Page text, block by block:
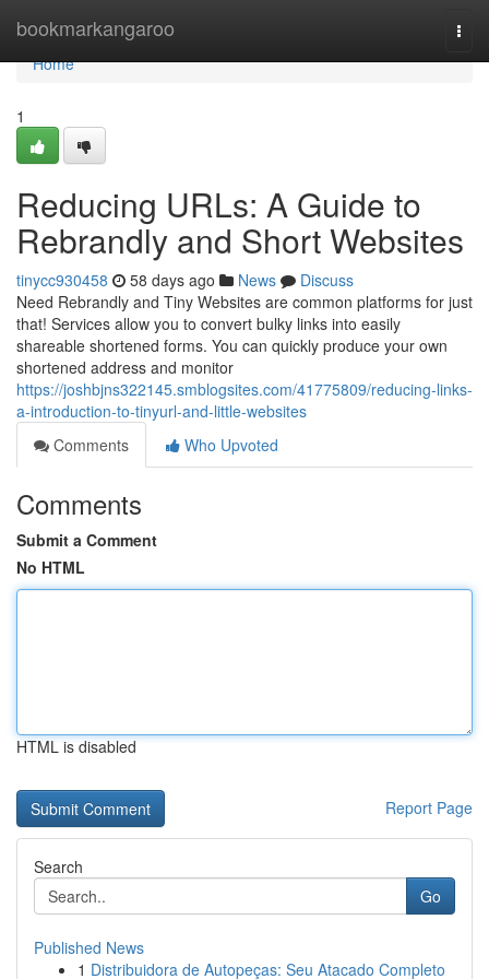
bookmarkangaroo
Home
Home
1
Reducing URLs: A Guide to
Rebrandly and Short Websites
tinycc930458 58 days ago News
Discuss
Need Rebrandly and Tiny Websites are common platforms for just
that! Services allow you to convert bulky links into easily
shareable shortened forms. You can quickly produce your own
shortened address and monitor
https://joshbjns322145.smblogsites.com/41775809/reducing-links-
a-introduction-to-tinyurl-and-little-websites
Comments
Who Upvoted
Comments
Submit a Comment
No HTML
HTML is disabled
Report Page
Search
Go
Published News
1 Distribuidora de Autopeças: Seu Atacado Completo